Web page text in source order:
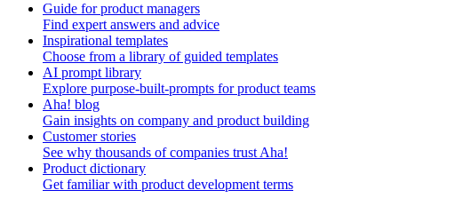
Guide for product managers
Find expert answers and advice
Inspirational templates
Choose from a library of guided templates
AI prompt library
Explore purpose-built-prompts for product teams
Aha! blog
Gain insights on company and product building
Customer stories
See why thousands of companies trust Aha!
Product dictionary
Get familiar with product development terms